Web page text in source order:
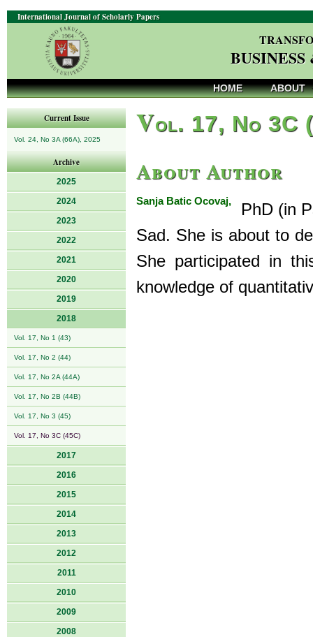
International Journal of Scholarly Papers
HOME ABOUT
Current Issue
Vol. 24, No 3A (66A), 2025
Archive
2025
2024
2023
2022
2021
2020
2019
2018
Vol. 17, No 1 (43)
Vol. 17, No 2 (44)
Vol. 17, No 2A (44A)
Vol. 17, No 2B (44B)
Vol. 17, No 3 (45)
Vol. 17, No 3C (45C)
2017
2016
2015
2014
2013
2012
2011
2010
2009
2008
Vol. 17, No 3C
About Author
Sanja Batic Ocovaj,
PhD (in
Sad. She is about to
She participated in
knowledge of